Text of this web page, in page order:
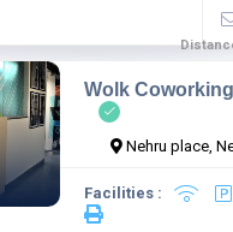
Wolk
Nehru place,
Facilities :